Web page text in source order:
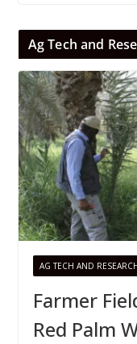
Ag Tech and
AG TECH AND
Farmer
Red Palm